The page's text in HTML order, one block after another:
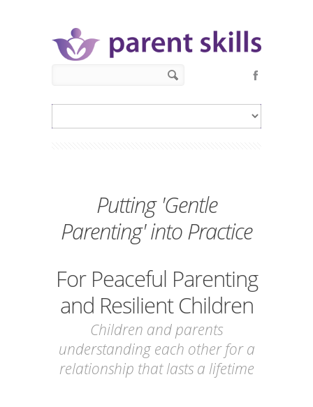
Putting 'Gentle
Parenting' into Practice
For Peaceful Parenting
and Resilient Children
Children and parents
understanding each other for a
relationship that lasts a lifetime